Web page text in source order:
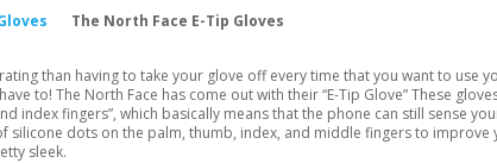
The North Face E-Tip Gloves
than having to take your glove off every time that you want to use
to! The North Face has come out with their “E-Tip Glove” These
index fingers”, which basically means that the phone can still sense
silicone dots on the palm, thumb, index, and middle fingers to
sleek.